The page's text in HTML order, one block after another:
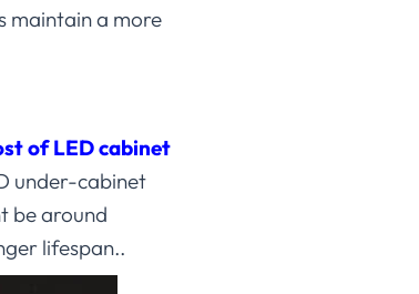
maintain a more
of LED cabinet
under-cabinet
be around
lifespan..